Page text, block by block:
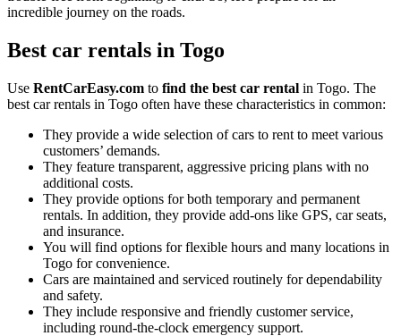
incredible journey on the roads.
Best car rentals in Togo
Use RentCarEasy.com to find the best car rental in Togo. The
best car rentals in Togo often have these characteristics in common:
They provide a wide selection of cars to rent to meet various
customers’ demands.
They feature transparent, aggressive pricing plans with no
additional costs.
They provide options for both temporary and permanent
rentals. In addition, they provide add-ons like GPS, car seats,
and insurance.
You will find options for flexible hours and many locations in
Togo for convenience.
Cars are maintained and serviced routinely for dependability
and safety.
They include responsive and friendly customer service,
including round-the-clock emergency support.